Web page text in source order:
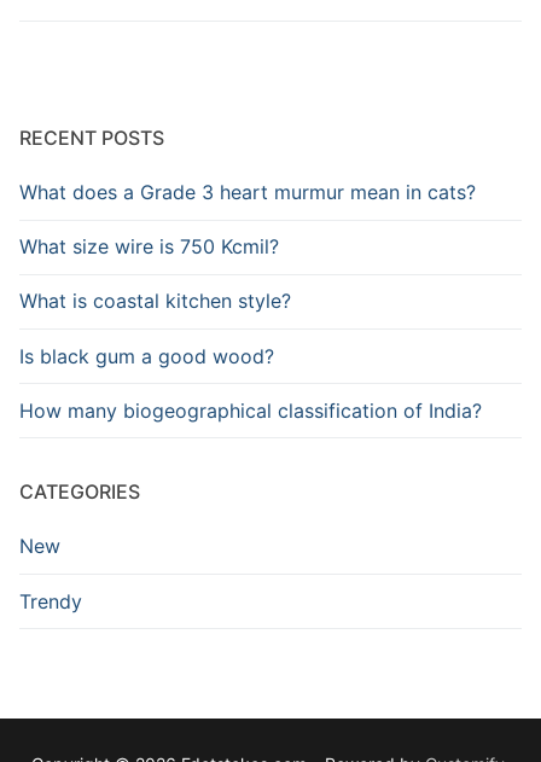
RECENT POSTS
What does a Grade 3 heart murmur mean in cats?
What size wire is 750 Kcmil?
What is coastal kitchen style?
Is black gum a good wood?
How many biogeographical classification of India?
CATEGORIES
New
Trendy